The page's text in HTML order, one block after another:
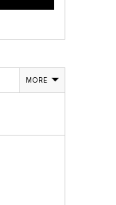
MORE